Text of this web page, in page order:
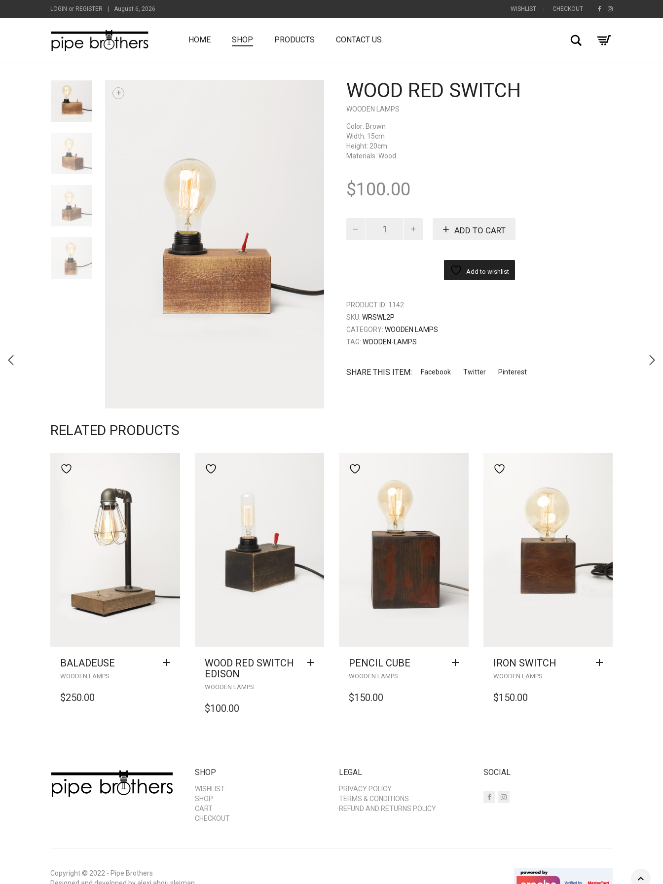
LOGIN or REGISTER August 6, 2026 WISHLIST CHECKOUT
HOME SHOP PRODUCTS CONTACT US Search
+ WOOD RED SWITCH
WOODEN LAMPS
Color: Brown
Width: 15cm
Height: 20cm
Materials: Wood
$100.00
red
ADD TO CART
Add to wishlist
PRODUCT ID: 1142
SKU: WRSWL2P
CATEGORY: WOODEN LAMPS
TAG: WOODEN-LAMPS
SHARE THIS ITEM: Facebook Twitter Pinterest
RELATED PRODUCTS
BALADEUSE
WOODEN LAMPS
$250.00
WOOD RED SWITCH
EDISON
WOODEN LAMPS
$100.00
PENCIL CUBE
WOODEN LAMPS
$150.00
IRON SWITCH
WOODEN LAMPS
$150.00
SHOP
WISHLIST
SHOP
CART
CHECKOUT
LEGAL
PRIVACY POLICY
TERMS & CONDITIONS
REFUND AND RETURNS POLICY
SOCIAL
Copyright © 2022 - Pipe Brothers